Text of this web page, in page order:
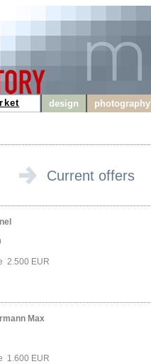
design photography
Current offers
2.500 EUR
Max
1.600 EUR